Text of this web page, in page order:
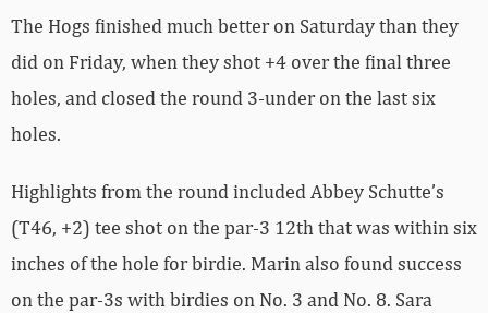
The Hogs finished much better on Saturday than they
did on Friday, when they shot +4 over the final three
holes, and closed the round 3-under on the last six
holes.
Highlights from the round included Abbey Schutte’s
(T46, +2) tee shot on the par-3 12th that was within six
inches of the hole for birdie. Marin also found success
on the par-3s with birdies on No. 3 and No. 8. Sara